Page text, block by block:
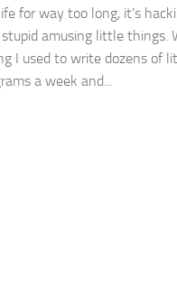
for way too long, it’s
amusing little things.
I used to write dozens of
a week and...